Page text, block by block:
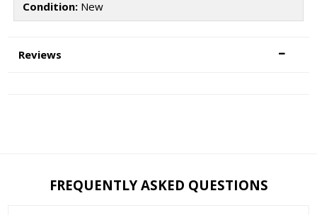
Condition:New
Reviews
FREQUENTLY ASKED QUESTIONS